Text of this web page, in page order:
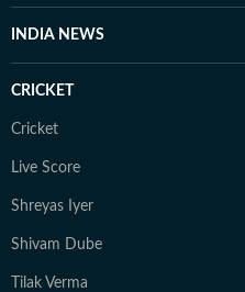
INDIA NEWS
CRICKET
Cricket
Live Score
Shreyas Iyer
Shivam Dube
Tilak Verma